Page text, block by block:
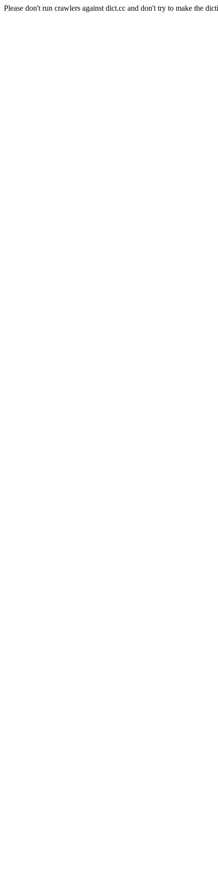
Please don't run crawlers against dict.cc and don't try to make the